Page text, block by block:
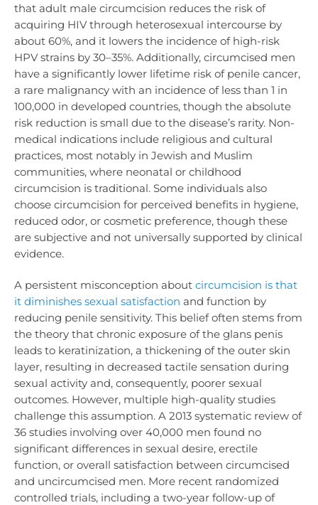
that adult male circumcision reduces the risk of
acquiring HIV through heterosexual intercourse by
about 60%, and it lowers the incidence of high-risk
HPV strains by 30–35%. Additionally, circumcised men
have a significantly lower lifetime risk of penile cancer,
a rare malignancy with an incidence of less than 1 in
100,000 in developed countries, though the absolute
risk reduction is small due to the disease’s rarity. Non-
medical indications include religious and cultural
practices, most notably in Jewish and Muslim
communities, where neonatal or childhood
circumcision is traditional. Some individuals also
choose circumcision for perceived benefits in hygiene,
reduced odor, or cosmetic preference, though these
are subjective and not universally supported by clinical
evidence.
A persistent misconception about circumcision is that
it diminishes sexual satisfaction and function by
reducing penile sensitivity. This belief often stems from
the theory that chronic exposure of the glans penis
leads to keratinization, a thickening of the outer skin
layer, resulting in decreased tactile sensation during
sexual activity and, consequently, poorer sexual
outcomes. However, multiple high-quality studies
challenge this assumption. A 2013 systematic review of
36 studies involving over 40,000 men found no
significant differences in sexual desire, erectile
function, or overall satisfaction between circumcised
and uncircumcised men. More recent randomized
controlled trials, including a two-year follow-up of